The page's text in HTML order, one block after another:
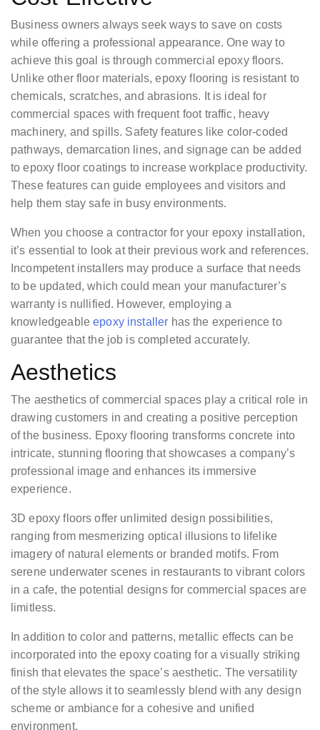
Business owners always seek ways to save on costs
while offering a professional appearance. One way to
achieve this goal is through commercial epoxy floors.
Unlike other floor materials, epoxy flooring is resistant to
chemicals, scratches, and abrasions. It is ideal for
commercial spaces with frequent foot traffic, heavy
machinery, and spills. Safety features like color-coded
pathways, demarcation lines, and signage can be added
to epoxy floor coatings to increase workplace productivity.
These features can guide employees and visitors and
help them stay safe in busy environments.
When you choose a contractor for your epoxy installation,
it’s essential to look at their previous work and references.
Incompetent installers may produce a surface that needs
to be updated, which could mean your manufacturer’s
warranty is nullified. However, employing a
knowledgeableepoxy installer has the experience to
guarantee that the job is completed accurately.
Aesthetics
The aesthetics of commercial spaces play a critical role in
drawing customers in and creating a positive perception
of the business. Epoxy flooring transforms concrete into
intricate, stunning flooring that showcases a company’s
professional image and enhances its immersive
experience.
3D epoxy floors offer unlimited design possibilities,
ranging from mesmerizing optical illusions to lifelike
imagery of natural elements or branded motifs. From
serene underwater scenes in restaurants to vibrant colors
in a cafe, the potential designs for commercial spaces are
limitless.
In addition to color and patterns, metallic effects can be
incorporated into the epoxy coating for a visually striking
finish that elevates the space’s aesthetic. The versatility
of the style allows it to seamlessly blend with any design
scheme or ambiance for a cohesive and unified
environment.